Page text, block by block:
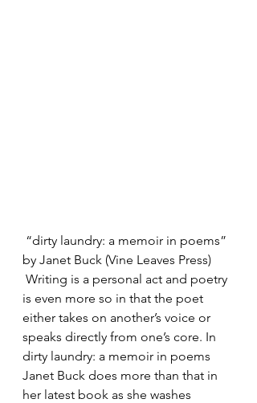
“dirty laundry: a memoir in poems”
by Janet Buck (Vine Leaves Press)
is even more so in that the poet
either takes on another’s voice or
speaks directly from one’s core. In
dirty laundry: a memoir in poems
Janet Buck does more than that in
her latest book as she washes